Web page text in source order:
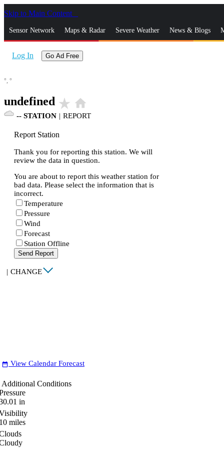
Skip to Main Content
Sensor Network Maps & Radar Severe Weather News & Blogs
Log In Go Ad Free
°, °
undefined star_rate home
-- STATION | REPORT
Report Station
Thank you for reporting this station. We will
review the data in question.
You are about to report this weather station for
bad data. Please select the information that is
incorrect.
Temperature
Pressure
Wind
Forecast
Station Offline
Send Report
| CHANGE
date_range View Calendar Forecast
Additional Conditions
in
miles